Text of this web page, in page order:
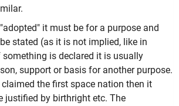
it must be for a purpose and
stated (as it is not implied, like in
is declared it is usually
support or basis for another purpose.
claimed the first space nation then it
justified by birthright etc. The